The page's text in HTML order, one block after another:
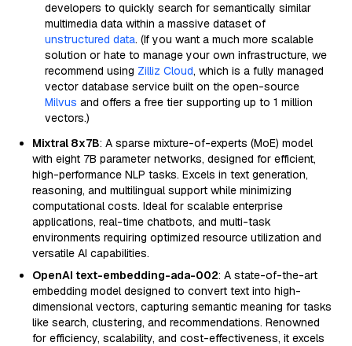
developers to quickly search for semantically similar
multimedia data within a massive dataset of
unstructured data. (If you want a much more scalable
solution or hate to manage your own infrastructure, we
recommend using Zilliz Cloud, which is a fully managed
vector database service built on the open-source
Milvus and offers a free tier supporting up to 1 million
vectors.)
Mixtral 8x7B: A sparse mixture-of-experts (MoE) model
with eight 7B parameter networks, designed for efficient,
high-performance NLP tasks. Excels in text generation,
reasoning, and multilingual support while minimizing
computational costs. Ideal for scalable enterprise
applications, real-time chatbots, and multi-task
environments requiring optimized resource utilization and
versatile AI capabilities.
OpenAI text-embedding-ada-002: A state-of-the-art
embedding model designed to convert text into high-
dimensional vectors, capturing semantic meaning for tasks
like search, clustering, and recommendations. Renowned
for efficiency, scalability, and cost-effectiveness, it excels